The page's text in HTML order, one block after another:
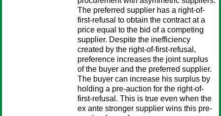
The preferred supplier has a right-of-
first-refusal to obtain the contract at a
price equal to the bid of a competing
supplier. Despite the inefficiency
created by the right-of-first-refusal,
preference increases the joint surplus
of the buyer and the preferred supplier.
The buyer can increase his surplus by
holding a pre-auction for the right-of-
first-refusal. This is true even when the
ex ante stronger supplier wins this pre-